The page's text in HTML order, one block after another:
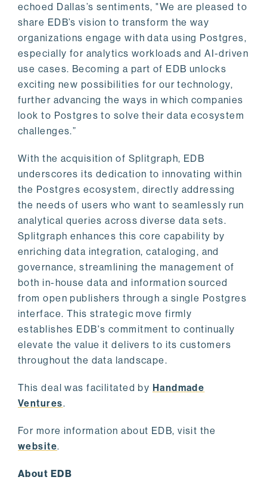
echoed Dallas’s sentiments, "We are pleased to
share EDB’s vision to transform the way
organizations engage with data using Postgres,
especially for analytics workloads and AI-driven
use cases. Becoming a part of EDB unlocks
exciting new possibilities for our technology,
further advancing the ways in which companies
look to Postgres to solve their data ecosystem
challenges.”
With the acquisition of Splitgraph, EDB
underscores its dedication to innovating within
the Postgres ecosystem, directly addressing
the needs of users who want to seamlessly run
analytical queries across diverse data sets.
Splitgraph enhances this core capability by
enriching data integration, cataloging, and
governance, streamlining the management of
both in-house data and information sourced
from open publishers through a single Postgres
interface. This strategic move firmly
establishes EDB's commitment to continually
elevate the value it delivers to its customers
throughout the data landscape.
This deal was facilitated by Handmade
Ventures.
For more information about EDB, visit the
website.
About EDB